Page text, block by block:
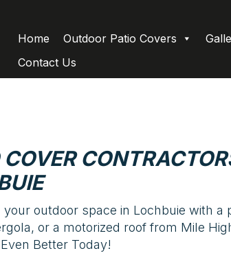
Home Outdoor Patio Covers
Contact Us
COVER
outdoor space in Lochbuie with a
or a motorized roof from Mile
Better Today!